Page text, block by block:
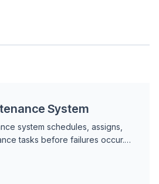
System
system schedules, assigns,
tasks before failures occur.